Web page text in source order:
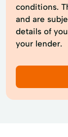
conditions.
and are
details of
your lender.